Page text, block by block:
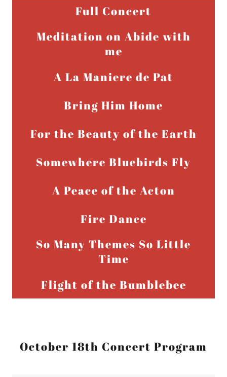
Full Concert
Meditation on Abide with
me
A La Maniere de Pat
Bring Him Home
For the Beauty of the Earth
Somewhere Bluebirds Fly
A Peace of the Acton
Fire Dance
So Many Themes So Little
Time
Flight of the Bumblebee
October 18th Concert Program